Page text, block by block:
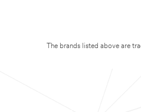
The brands listed above are